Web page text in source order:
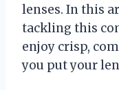
lenses. In this
tackling this
enjoy crisp,
you put your